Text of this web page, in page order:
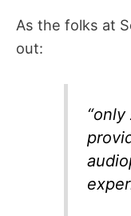
As the folks at
out: